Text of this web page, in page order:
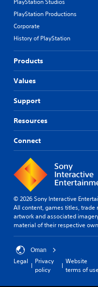
PlayStation Studios
PlayStation Productions
Corporate
History of PlayStation
Products
Values
Support
Resources
Connect
© 2026 Sony Interactive
All content, games titles,
artwork and associated
material of their respective
Oman
Legal
Privacy
policy
Website
terms of